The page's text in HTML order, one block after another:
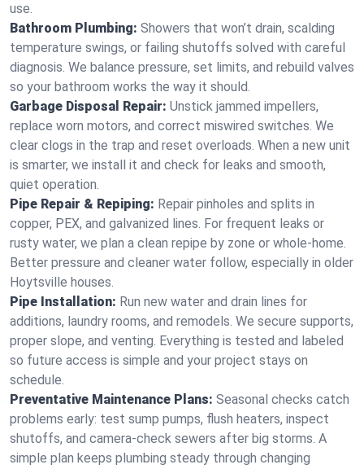
use.
Bathroom Plumbing: Showers that won’t drain, scalding
temperature swings, or failing shutoffs solved with careful
diagnosis. We balance pressure, set limits, and rebuild valves
so your bathroom works the way it should.
Garbage Disposal Repair: Unstick jammed impellers,
replace worn motors, and correct miswired switches. We
clear clogs in the trap and reset overloads. When a new unit
is smarter, we install it and check for leaks and smooth,
quiet operation.
Pipe Repair & Repiping: Repair pinholes and splits in
copper, PEX, and galvanized lines. For frequent leaks or
rusty water, we plan a clean repipe by zone or whole‑home.
Better pressure and cleaner water follow, especially in older
Hoytsville houses.
Pipe Installation: Run new water and drain lines for
additions, laundry rooms, and remodels. We secure supports,
proper slope, and venting. Everything is tested and labeled
so future access is simple and your project stays on
schedule.
Preventative Maintenance Plans: Seasonal checks catch
problems early: test sump pumps, flush heaters, inspect
shutoffs, and camera‑check sewers after big storms. A
simple plan keeps plumbing steady through changing